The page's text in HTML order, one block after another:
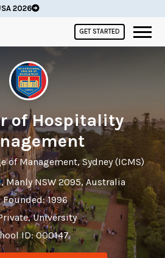
2026
GET STARTED
of Hospitality
of Management, Sydney (ICMS)
Manly NSW 2095, Australia
Founded: 1996
University
ID: 000147